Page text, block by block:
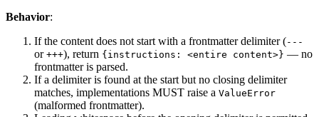
Behavior:
If the content does not start with a frontmatter delimiter (---
or +++), return {instructions: <entire content>} — no
frontmatter is parsed.
If a delimiter is found at the start but no closing delimiter
matches, implementations MUST raise a ValueError
(malformed frontmatter).